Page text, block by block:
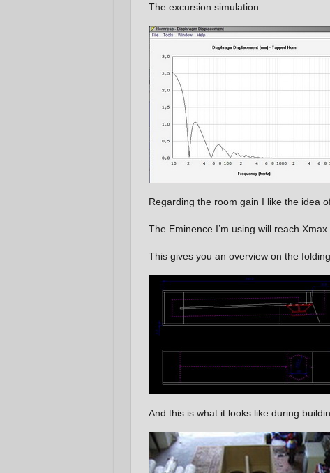
The excursion simulation:
Regarding the room gain I like the idea
The Eminence I’m using will reach
This gives you an overview on the
And this is what it looks like during